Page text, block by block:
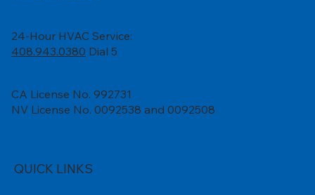
24-Hour HVAC Service:
408.943.0380 Dial 5
CA License No. 992731
NV License No. 0092538 and 0092508
QUICK LINKS